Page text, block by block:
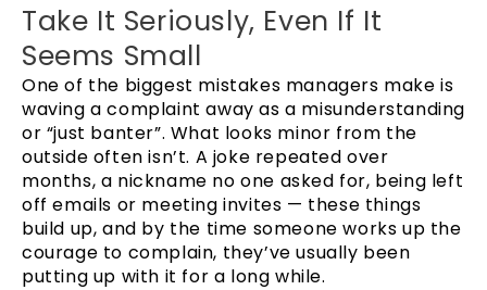
Take It Seriously, Even If It
Seems Small
One of the biggest mistakes managers make is
waving a complaint away as a misunderstanding
or “just banter”. What looks minor from the
outside often isn’t. A joke repeated over
months, a nickname no one asked for, being left
off emails or meeting invites — these things
build up, and by the time someone works up the
courage to complain, they’ve usually been
putting up with it for a long while.